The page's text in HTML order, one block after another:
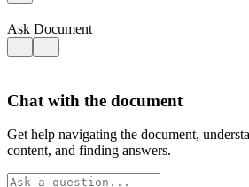
Ask Document
Chat with the document
Get help navigating the document,
content, and finding answers.